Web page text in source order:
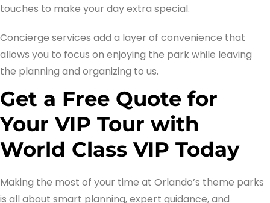
touches to make your day extra special.
Concierge services add a layer of convenience that
allows you to focus on enjoying the park while leaving
the planning and organizing to us.
Get a Free Quote for
Your VIP Tour with
World Class VIP Today
Making the most of your time at Orlando’s theme parks
is all about smart planning, expert guidance, and